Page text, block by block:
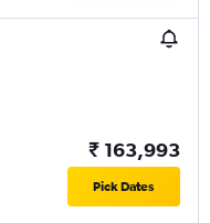
₹ 163,993
Pick Dates